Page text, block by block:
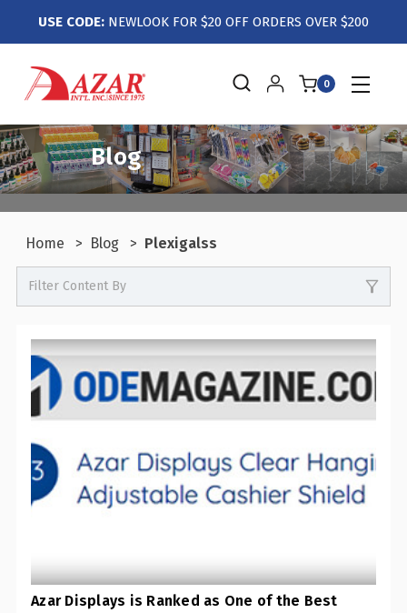
USE CODE: NEWLOOK FOR $20 OFF ORDERS OVER $200
0
Blog
Home Blog Plexigalss
Filter Content By
Boutiques / Fashion / Gift Retailers
Candy / Food Retail 0
Sustainability Initiatives 0
Retail Stores 1
Azar Displays is Ranked as One of the Best